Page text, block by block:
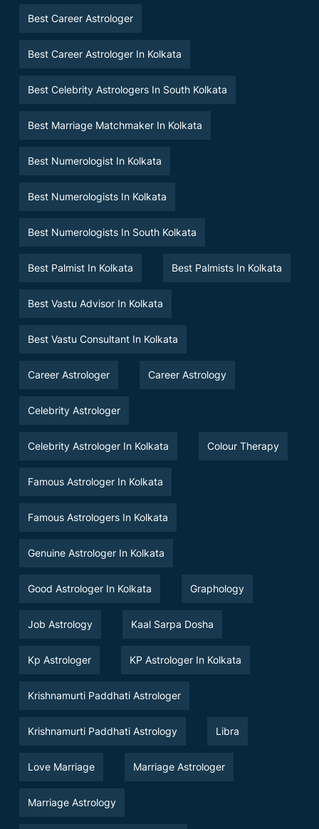
Best Career Astrologer
Best Career Astrologer In Kolkata
Best Celebrity Astrologers In South Kolkata
Best Marriage Matchmaker In Kolkata
Best Numerologist In Kolkata
Best Numerologists In Kolkata
Best Numerologists In South Kolkata
Best Palmist In Kolkata Best Palmists In Kolkata
Best Vastu Advisor In Kolkata
Best Vastu Consultant In Kolkata
Career Astrologer Career Astrology
Celebrity Astrologer
Celebrity Astrologer In Kolkata Colour Therapy
Famous Astrologer In Kolkata
Famous Astrologers In Kolkata
Genuine Astrologer In Kolkata
Good Astrologer In Kolkata Graphology
Job Astrology Kaal Sarpa Dosha
Kp Astrologer KP Astrologer In Kolkata
Krishnamurti Paddhati Astrologer
Krishnamurti Paddhati Astrology Libra
Love Marriage Marriage Astrologer
Marriage Astrology